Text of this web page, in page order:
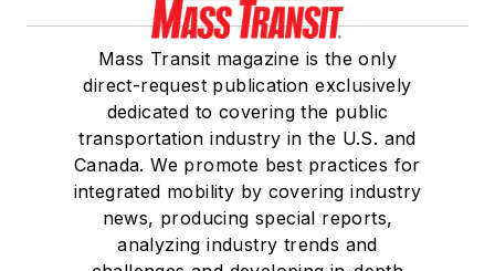
Mass Transit magazine is the only
direct-request publication exclusively
dedicated to covering the public
transportation industry in the U.S. and
Canada. We promote best practices for
integrated mobility by covering industry
news, producing special reports,
analyzing industry trends and